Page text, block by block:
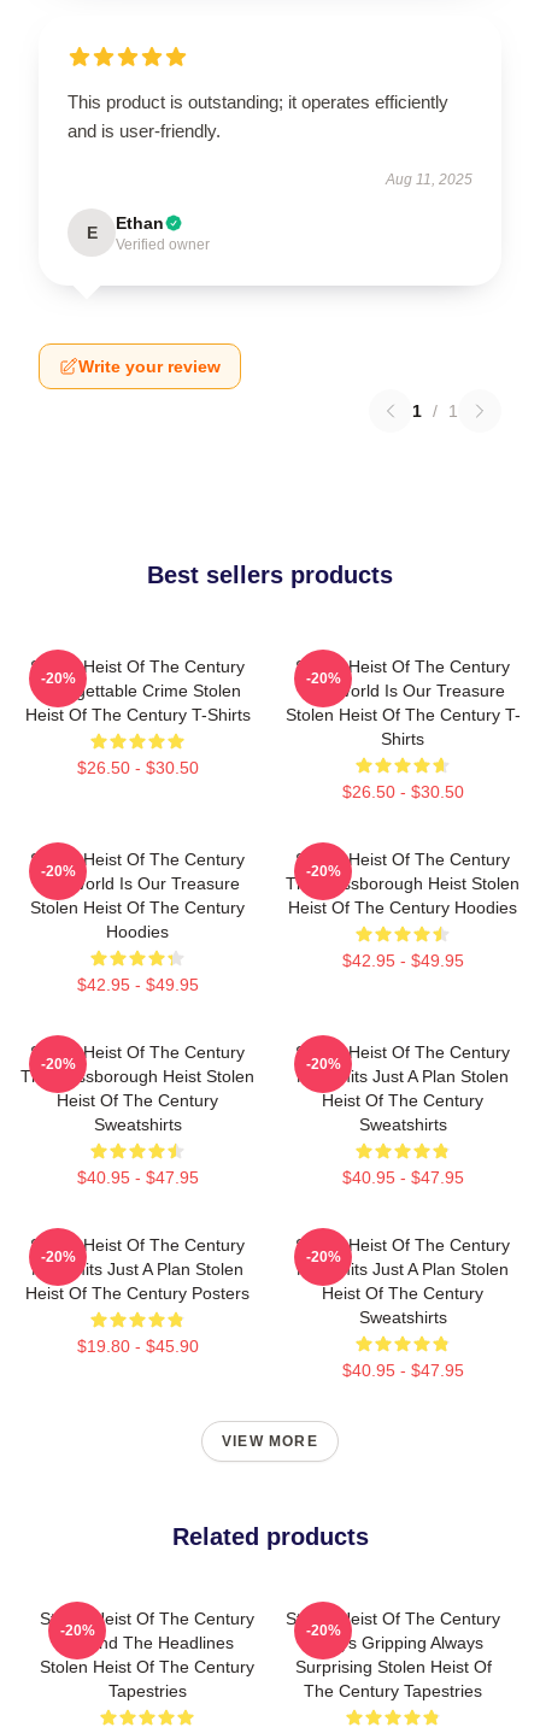
This product is outstanding; it operates efficiently
and is user-friendly.
Aug 11, 2025
E Ethan
Verified owner
Write your review
1 / 1
Best sellers products
Stolen Heist Of The Century
Unforgettable Crime Stolen
Heist Of The Century T-Shirts
$26.50 - $30.50
-20%
Stolen Heist Of The Century
The World Is Our Treasure
Stolen Heist Of The Century T-
Shirts
$26.50 - $30.50
-20%
Stolen Heist Of The Century
The World Is Our Treasure
Stolen Heist Of The Century
Hoodies
$42.95 - $49.95
-20%
Stolen Heist Of The Century
The Russborough Heist Stolen
Heist Of The Century Hoodies
$42.95 - $49.95
-20%
Stolen Heist Of The Century
The Russborough Heist Stolen
Heist Of The Century
Sweatshirts
$40.95 - $47.95
-20%
Stolen Heist Of The Century
No Limits Just A Plan Stolen
Heist Of The Century
Sweatshirts
$40.95 - $47.95
-20%
Stolen Heist Of The Century
No Limits Just A Plan Stolen
Heist Of The Century Posters
$19.80 - $45.90
-20%
Stolen Heist Of The Century
No Limits Just A Plan Stolen
Heist Of The Century
Sweatshirts
$40.95 - $47.95
-20%
VIEW MORE
Related products
Stolen Heist Of The Century
Beyond The Headlines
Stolen Heist Of The Century
Tapestries
-20%
Stolen Heist Of The Century
Always Gripping Always
Surprising Stolen Heist Of
The Century Tapestries
-20%